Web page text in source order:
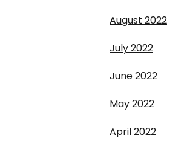
August 2022
July 2022
June 2022
May 2022
April 2022